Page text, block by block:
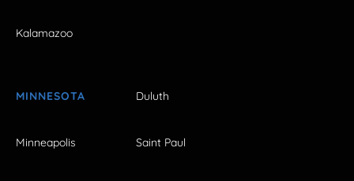
Kalamazoo
MINNESOTA Duluth
Minneapolis Saint Paul